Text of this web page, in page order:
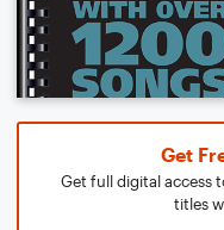
Get
Get full digital access
titles